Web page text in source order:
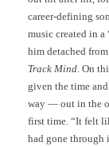
career-defining
music created in a
him detached
Track Mind. On
given the time
way — out in the
first time. “It felt
had gone through